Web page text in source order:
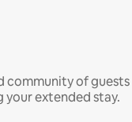
community of guests
extended stay.